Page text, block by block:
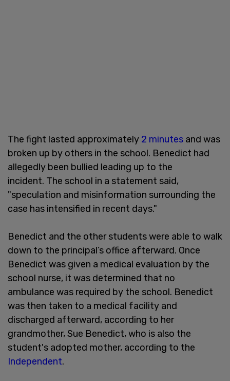
The fight lasted approximately 2 minutes and was
broken up by others in the school. Benedict had
allegedly been bullied leading up to the
incident. The school in a statement said,
"speculation and misinformation surrounding the
case has intensified in recent days."
Benedict and the other students were able to walk
down to the principal’s office afterward. Once
Benedict was given a medical evaluation by the
school nurse, it was determined that no
ambulance was required by the school. Benedict
was then taken to a medical facility and
discharged afterward, according to her
grandmother, Sue Benedict, who is also the
student's adopted mother, according to the
Independent.